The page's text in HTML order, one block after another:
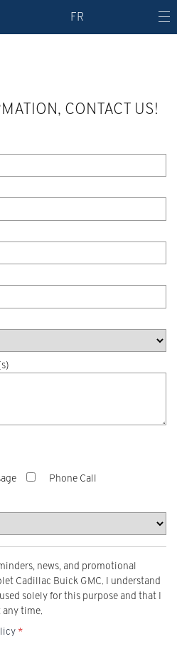
FR
CONTACT US!
Phone Call
news, and promotional
Cadillac Buick GMC. I understand
solely for this purpose and that I
time.
*